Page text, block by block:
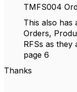
TMFS004
This also has
Orders,
RFSs as they
page 6
Thanks